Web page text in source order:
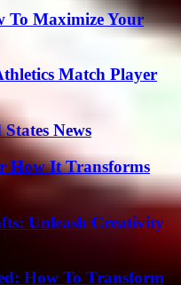
To Maximize Your
Match Player
News
How It Transforms
Unleash Creativity
How To Transform